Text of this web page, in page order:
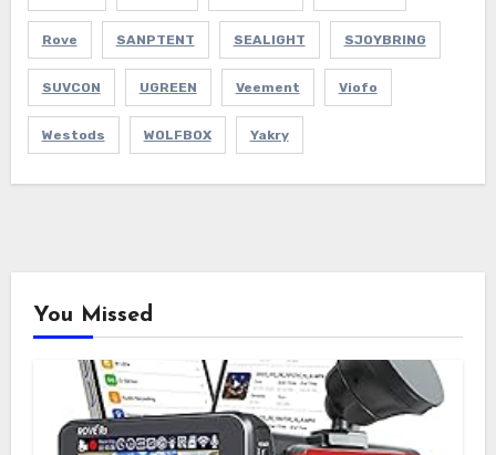
Rove SANPTENT SEALIGHT SJOYBRING
SUVCON UGREEN Veement Viofo
Westods WOLFBOX Yakry
You Missed